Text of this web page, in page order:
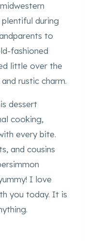
during
to
fashioned
little over the
rustic charm.
dessert
cooking,
every bite.
and cousins
I love
you today. It is